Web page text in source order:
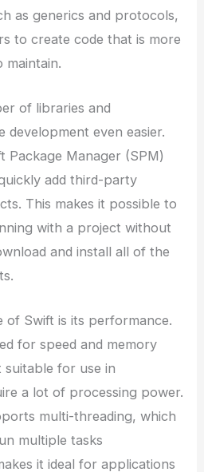
as generics and protocols,
to create code that is more
maintain.
of libraries and
development even easier.
Package Manager (SPM)
add third-party
This makes it possible to
with a project without
and install all of the
Swift is its performance.
for speed and memory
suitable for use in
a lot of processing power.
multi-threading, which
multiple tasks
it ideal for applications